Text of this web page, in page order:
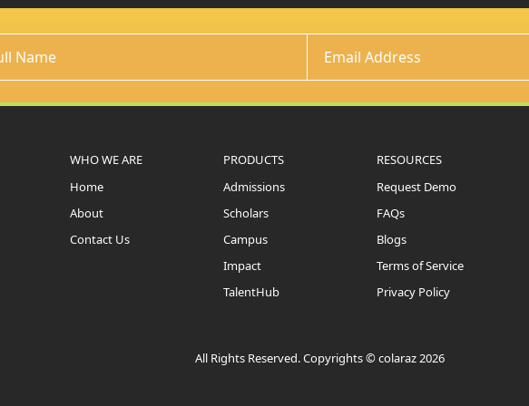
WHO WE ARE
Home
About
Contact Us
PRODUCTS
Admissions
Scholars
Campus
Impact
TalentHub
RESOURCES
Request Demo
FAQs
Blogs
Terms of Service
Privacy Policy
All Rights Reserved. Copyrights © colaraz 2026